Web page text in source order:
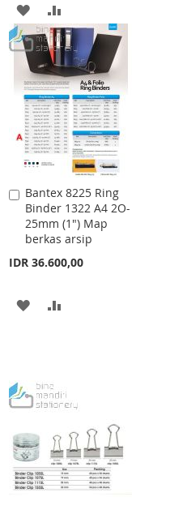
ADD
TO
WISH
LIST
TO
COMPARE
Bantex 8225 Ring
Binder 1322 A4 2O-
25mm (1") Map
berkas arsip
IDR 36.600,00
Add
to
Cart
ADD
LIST